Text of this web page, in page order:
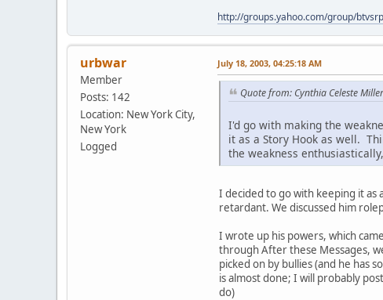
http://groups.yahoo.com/group/
urbwar
Member
Posts: 142
Location: New York City,
New York
Logged
July 18, 2003, 04:25:18 AM
Quote from: Cynthia Celeste Miller
I'd go with making the
it as a Story Hook as well.
the weakness
I decided to go with keeping it as
retardant. We discussed him
I wrote up his powers, which
through After these Messages,
picked on by bullies (and he has
is almost done; I will probably
do)